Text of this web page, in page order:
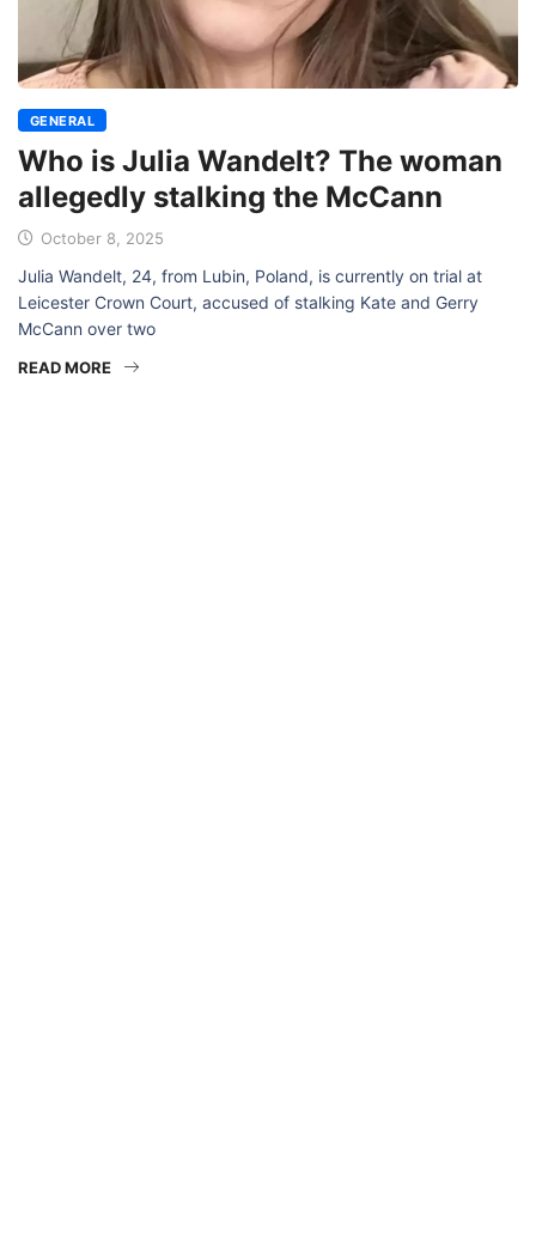
GENERAL
Who is Julia Wandelt? The woman
allegedly stalking the McCann
October 8, 2025
Julia Wandelt, 24, from Lubin, Poland, is currently on trial at
Leicester Crown Court, accused of stalking Kate and Gerry
McCann over two
READ MORE